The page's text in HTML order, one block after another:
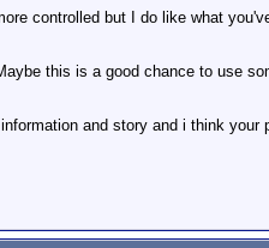
controlled but I do like what
this is a good chance to use
and story and i think your